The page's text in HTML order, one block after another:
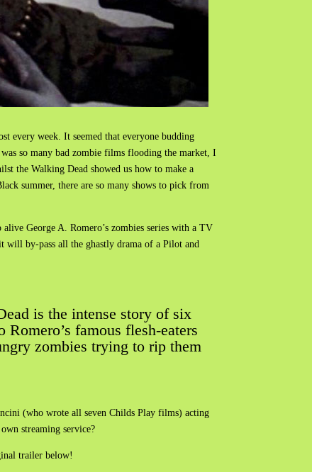
every week. It seemed that everyone budding
so many bad zombie films flooding the market, I
the Walking Dead showed us how to make a
summer, there are so many shows to pick from
George A. Romero’s zombies series with a TV
will by-pass all the ghastly drama of a Pilot and
is the intense story of six
famous flesh-eaters
zombies trying to rip them
(who wrote all seven Childs Play films) acting
streaming service?
trailer below!